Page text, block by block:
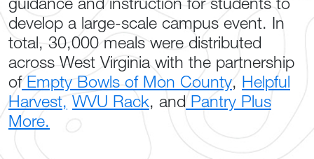
develop a large-scale campus event. In
total, 30,000 meals were distributed
across West Virginia with the partnership
ofEmpty Bowls of Mon County, Helpful
Harvest, WVU Rack, andPantry Plus
More.